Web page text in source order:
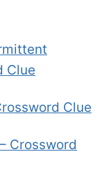
Clue
Clue
Crossword